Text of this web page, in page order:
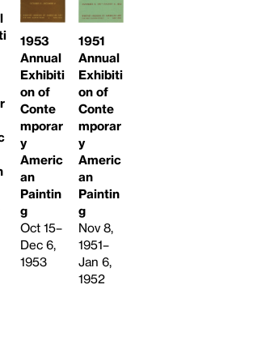
1953
Annual
Exhibiti
on of
Conte
mporar
y
Americ
an
Paintin
g
Oct 15–
Dec 6,
1953
1951
Annual
Exhibiti
on of
Conte
mporar
y
Americ
an
Paintin
g
Nov 8,
1951–
Jan 6,
1952